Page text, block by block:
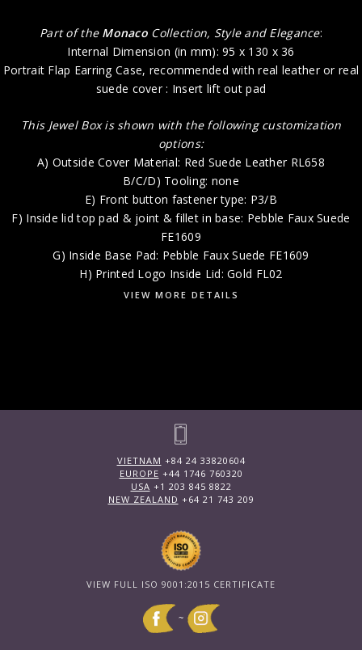
Part of the Monaco Collection, Style and Elegance:
Internal Dimension (in mm): 95 x 130 x 36
Portrait Flap Earring Case, recommended with real leather or real
suede cover : Insert lift out pad
This Jewel Box is shown with the following customization
options:
A) Outside Cover Material: Red Suede Leather RL658
B/C/D) Tooling: none
E) Front button fastener type: P3/B
F) Inside lid top pad & joint & fillet in base: Pebble Faux Suede
FE1609
G) Inside Base Pad: Pebble Faux Suede FE1609
H) Printed Logo Inside Lid: Gold FL02
VIEW MORE DETAILS
VIETNAM +84 24 33820604
EUROPE +44 1746 760320
USA +1 203 845 8822
NEW ZEALAND +64 21 743 209
VIEW FULL ISO 9001:2015 CERTIFICATE
~